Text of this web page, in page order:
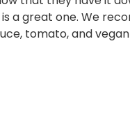
a great one. We
tomato, and